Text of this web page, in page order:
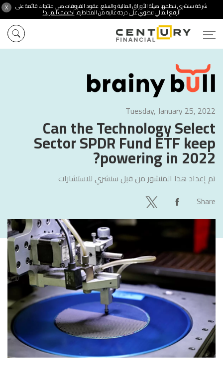
X شركة سنشري تنظمها هيئة الأوراق المالية والسلع. عقود الفروقات هي منتجات قائمة على
الرفع المالي تنطوي على درجة عالية من المخاطرة.اكتشف المزيد!
Tuesday, January 25, 2022
Can the Technology Select
Sector SPDR Fund ETF keep
powering in 2022?
تم إعداد هذا المنشور من قبل سنشري للاستشارات
Share